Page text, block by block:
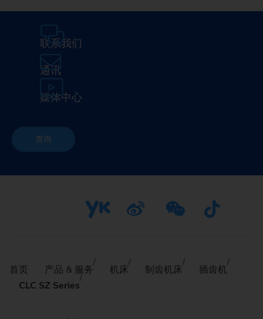
联系我们
通讯
媒体中心
查询
首页 产品 & 服务 机床 制齿机床
插齿机
CLC SZ Series